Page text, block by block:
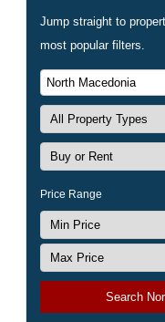
Jump straight to
most popular filters.
Price Range
Search